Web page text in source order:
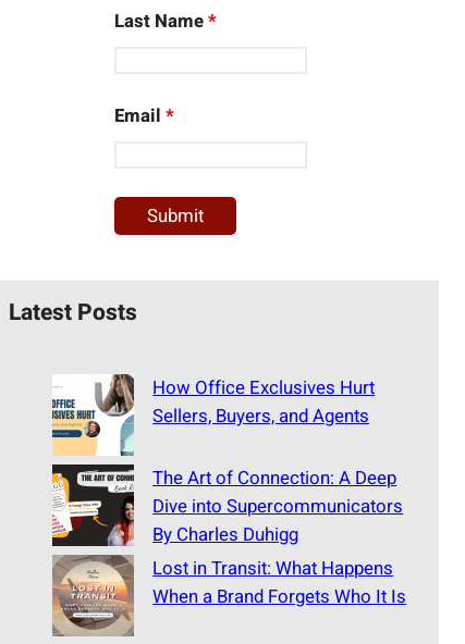
Last Name*
Email*
Latest Posts
How Office Exclusives Hurt
Sellers, Buyers, and Agents
The Art of Connection: A Deep
Dive into Supercommunicators
By Charles Duhigg
Lost in Transit: What Happens
When a Brand Forgets Who It Is